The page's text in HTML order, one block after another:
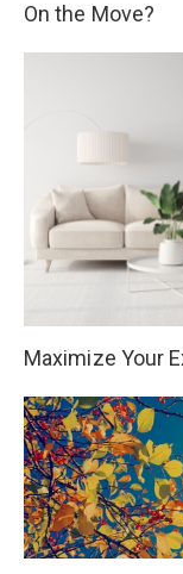
On the Move?
Maximize Your